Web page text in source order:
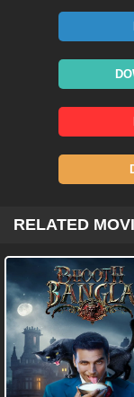
RELATED